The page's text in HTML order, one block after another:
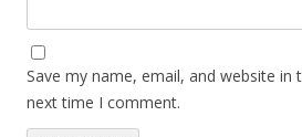
Save my name, email, and website in
next time I comment.